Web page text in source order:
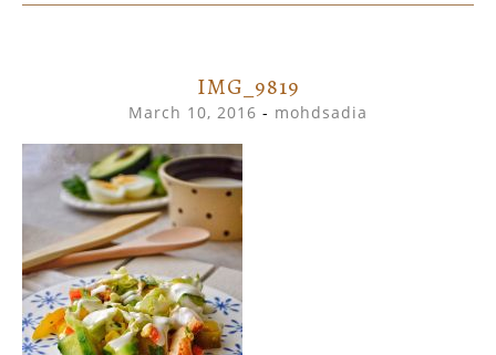
IMG_9819
March 10, 2016 - mohdsadia